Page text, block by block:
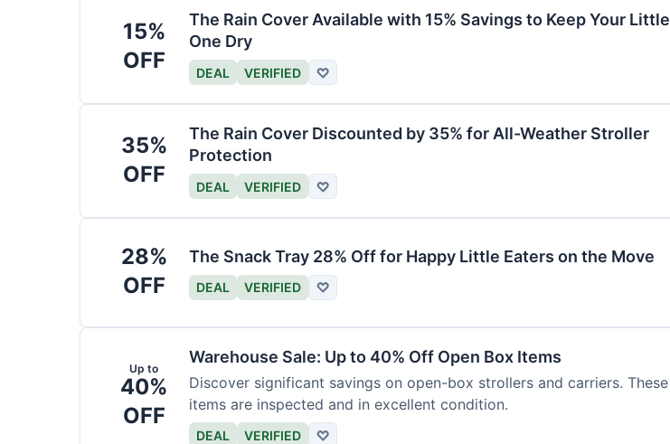
15%
OFF
The Rain Cover Available with 15% Savings to Keep Your Little
One Dry
DEAL VERIFIED ♡
35%
OFF
The Rain Cover Discounted by 35% for All-Weather Stroller
Protection
DEAL VERIFIED ♡
28%
OFF
The Snack Tray 28% Off for Happy Little Eaters on the Move
DEAL VERIFIED ♡
Up to
40%
OFF
Warehouse Sale: Up to 40% Off Open Box Items
Discover significant savings on open-box strollers and carriers. These
items are inspected and in excellent condition.
DEAL VERIFIED ♡